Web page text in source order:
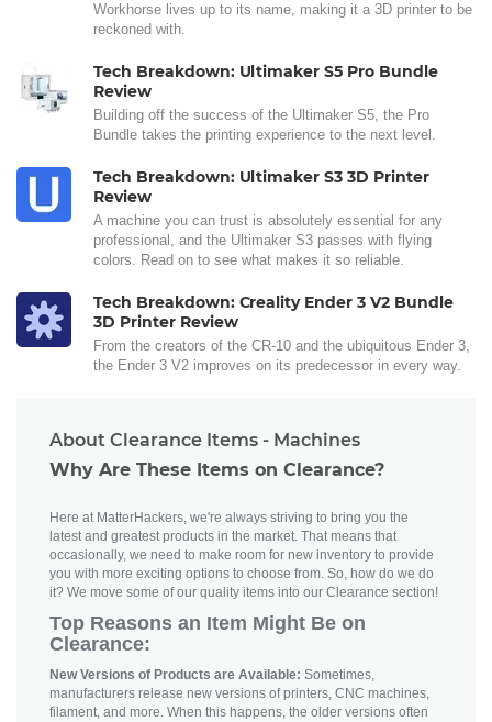
Workhorse lives up to its name, making it a 3D printer to be
reckoned with.
Tech Breakdown: Ultimaker S5 Pro Bundle
Review
Building off the success of the Ultimaker S5, the Pro
Bundle takes the printing experience to the next level.
Tech Breakdown: Ultimaker S3 3D Printer
Review
A machine you can trust is absolutely essential for any
professional, and the Ultimaker S3 passes with flying
colors. Read on to see what makes it so reliable.
Tech Breakdown: Creality Ender 3 V2 Bundle
3D Printer Review
From the creators of the CR-10 and the ubiquitous Ender 3,
the Ender 3 V2 improves on its predecessor in every way.
About Clearance Items - Machines
Why Are These Items on Clearance?
Here at MatterHackers, we're always striving to bring you the
latest and greatest products in the market. That means that
occasionally, we need to make room for new inventory to provide
you with more exciting options to choose from. So, how do we do
it? We move some of our quality items into our Clearance section!
Top Reasons an Item Might Be on
Clearance:
New Versions of Products are Available: Sometimes,
manufacturers release new versions of printers, CNC machines,
filament, and more. When this happens, the older versions often